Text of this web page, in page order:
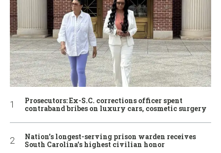
Prosecutors: Ex-S.C. corrections officer spent
contraband bribes on luxury cars, cosmetic surgery
Nation’s longest-serving prison warden receives
South Carolina’s highest civilian honor